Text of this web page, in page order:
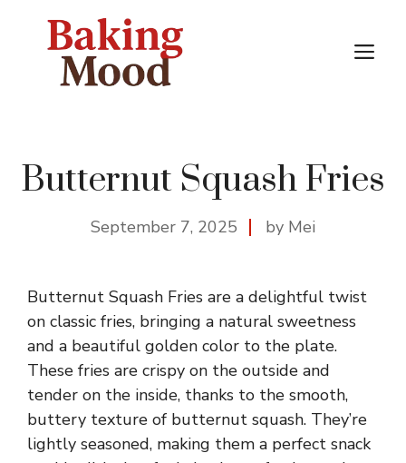
Butternut Squash Fries
September 7, 2025 by Mei
Butternut Squash Fries are a delightful twist
on classic fries, bringing a natural sweetness
and a beautiful golden color to the plate.
These fries are crispy on the outside and
tender on the inside, thanks to the smooth,
buttery texture of butternut squash. They’re
lightly seasoned, making them a perfect snack